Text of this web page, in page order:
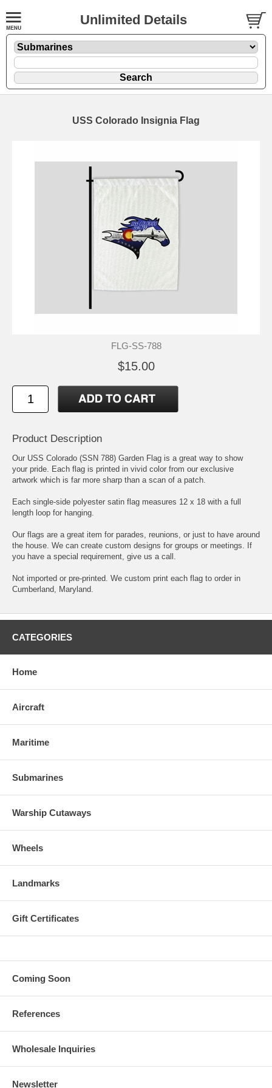
Unlimited Details
USS Colorado Insignia Flag
FLG-SS-788
$15.00
Product Description
Our USS Colorado (SSN 788) Garden Flag is a great way to show
your pride. Each flag is printed in vivid color from our exclusive
artwork which is far more sharp than a scan of a patch.
Each single-side polyester satin flag measures 12 x 18 with a full
length loop for hanging.
Our flags are a great item for parades, reunions, or just to have around
the house. We can create custom designs for groups or meetings. If
you have a special requirement, give us a call.
Not imported or pre-printed. We custom print each flag to order in
Cumberland, Maryland.
CATEGORIES
Home
Aircraft
Maritime
Submarines
Warship Cutaways
Wheels
Landmarks
Gift Certificates
Coming Soon
References
Wholesale Inquiries
Newsletter